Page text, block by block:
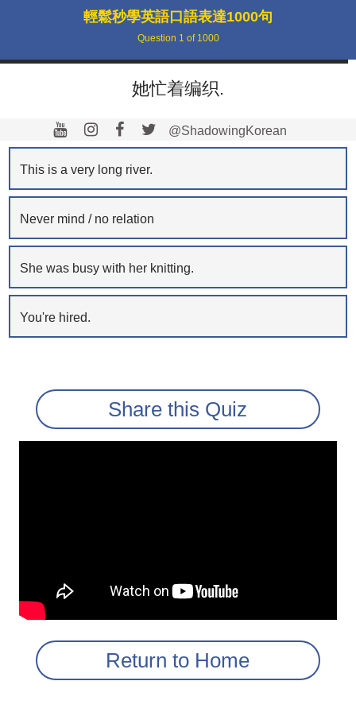
輕鬆秒學英語口語表達1000句
Question 1 of 1000
她忙着编织.
@ShadowingKorean
This is a very long river.
Never mind / no relation
She was busy with her knitting.
You're hired.
Share this Quiz
Return to Home